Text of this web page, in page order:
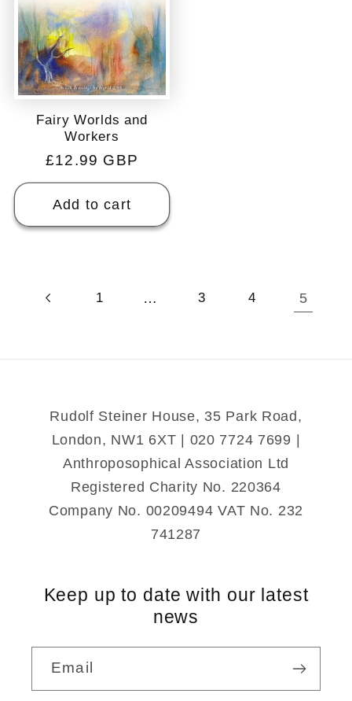
Fairy Worlds and
Workers
Regular
price
£12.99 GBP
Add to cart
1 … 3 4 5
Rudolf Steiner House, 35 Park Road,
London, NW1 6XT | 020 7724 7699 |
Anthroposophical Association Ltd
Registered Charity No. 220364
Company No. 00209494 VAT No. 232
741287
Keep up to date with our latest
news
Email